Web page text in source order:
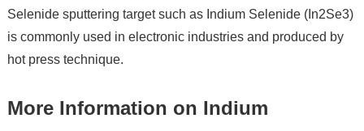
Selenide sputtering target such as Indium Selenide (In2Se3)
is commonly used in electronic industries and produced by
hot press technique.
More Information on Indium